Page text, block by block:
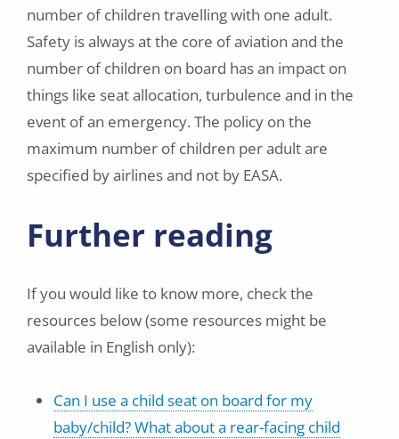
number of children travelling with one adult.
Safety is always at the core of aviation and the
number of children on board has an impact on
things like seat allocation, turbulence and in the
event of an emergency. The policy on the
maximum number of children per adult are
specified by airlines and not by EASA.
Further reading
If you would like to know more, check the
resources below (some resources might be
available in English only):
Can I use a child seat on board for my
baby/child? What about a rear-facing child